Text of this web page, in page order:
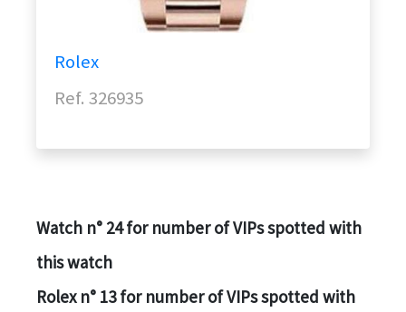
Rolex
Ref. 326935
Watch n° 24 for number of VIPs spotted with
this watch
Rolex n° 13 for number of VIPs spotted with